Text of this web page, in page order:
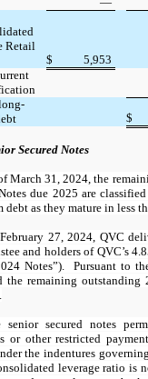
Retail
$ 5,953
$
Secured Notes
March 31, 2024, the
due 2025 are
debt as they mature in less
27, 2024, QVC
and holders of QVC’s
Notes”). Pursuant to
the remaining
senior secured notes
or other restricted
the indentures
leverage ratio is